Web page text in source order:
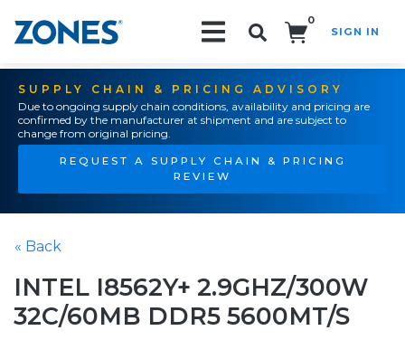
0
SIGN IN
SUPPLY CHAIN & PRICING ADVISORY
Due to ongoing supply chain conditions, availability and pricing are
confirmed by the manufacturer at shipment and are subject to
change from original pricing.
REQUEST A SUPPLY CHAIN & PRICING
REVIEW
« Back
INTEL I8562Y+ 2.9GHZ/300W
32C/60MB DDR5 5600MT/S